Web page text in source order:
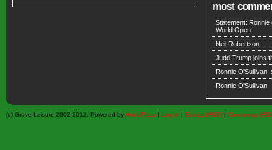
most
Statement:
World Open
Neil Robertson
Judd Trump joins
Ronnie O'Sullivan:
Ronnie O'Sullivan
(c) Grove Leisure 2002-2012. Powered by WordPress | Log in | Entries (RSS) | Comments